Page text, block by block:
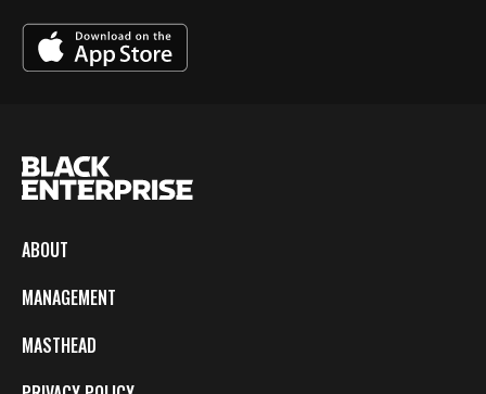
ABOUT
MANAGEMENT
MASTHEAD